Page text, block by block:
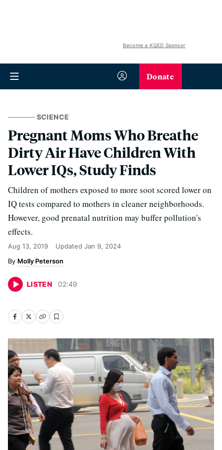
Become a KQED Sponsor
Donate
SCIENCE
Pregnant Moms Who Breathe
Dirty Air Have Children With
Lower IQs, Study Finds
Children of mothers exposed to more soot scored lower on
IQ tests compared to mothers in cleaner neighborhoods.
However, good prenatal nutrition may buffer pollution's
effects.
Aug 13, 2019 Updated Jan 9, 2024
Molly Peterson
LISTEN 02:49